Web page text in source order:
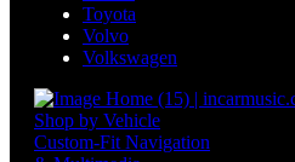
Toyota
Volvo
Volkswagen
Shop by Vehicle
Custom-Fit Navigation